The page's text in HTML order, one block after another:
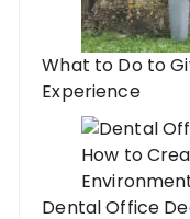
What to Do to
Experience
Dental Office